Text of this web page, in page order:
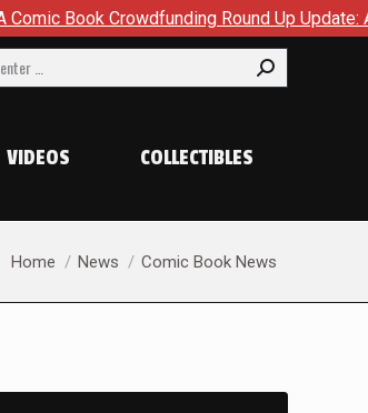
Crowdfunding Round Up Update: August 8,
VIDEOS COLLECTIBLES
You are here:
Home News Comic Book News